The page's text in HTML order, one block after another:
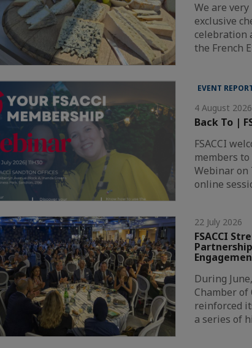
We are
exclusive
celebration
the French
EVENT
4 August 2026
Back To |
FSACCI
members
Webinar on
online
22 July 2026
FSACCI
During
Chamber of
reinforced
a series of